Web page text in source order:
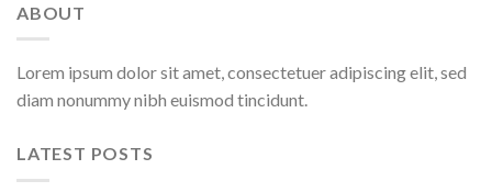
ABOUT
Lorem ipsum dolor sit amet, consectetuer adipiscing elit, sed
diam nonummy nibh euismod tincidunt.
LATEST POSTS